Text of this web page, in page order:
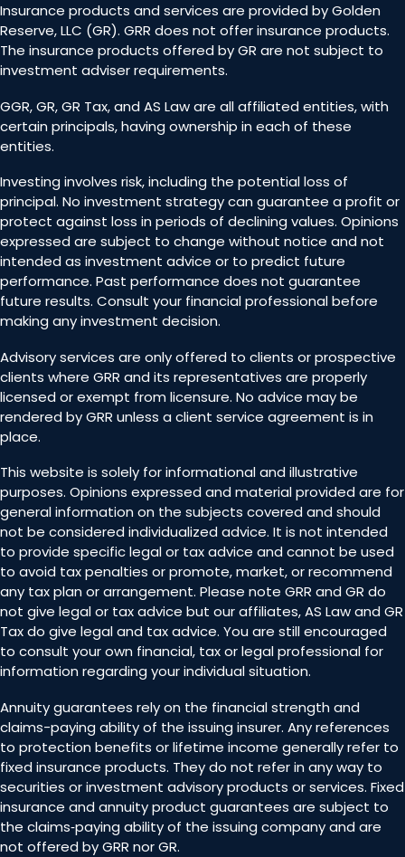
Insurance products and services are provided by Golden
Reserve, LLC (GR). GRR does not offer insurance products.
The insurance products offered by GR are not subject to
investment adviser requirements.
GGR, GR, GR Tax, and AS Law are all affiliated entities, with
certain principals, having ownership in each of these
entities.
Investing involves risk, including the potential loss of
principal. No investment strategy can guarantee a profit or
protect against loss in periods of declining values. Opinions
expressed are subject to change without notice and not
intended as investment advice or to predict future
performance. Past performance does not guarantee
future results. Consult your financial professional before
making any investment decision.
Advisory services are only offered to clients or prospective
clients where GRR and its representatives are properly
licensed or exempt from licensure. No advice may be
rendered by GRR unless a client service agreement is in
place.
This website is solely for informational and illustrative
purposes. Opinions expressed and material provided are for
general information on the subjects covered and should
not be considered individualized advice. It is not intended
to provide specific legal or tax advice and cannot be used
to avoid tax penalties or promote, market, or recommend
any tax plan or arrangement. Please note GRR and GR do
not give legal or tax advice but our affiliates, AS Law and GR
Tax do give legal and tax advice. You are still encouraged
to consult your own financial, tax or legal professional for
information regarding your individual situation.
Annuity guarantees rely on the financial strength and
claims-paying ability of the issuing insurer. Any references
to protection benefits or lifetime income generally refer to
fixed insurance products. They do not refer in any way to
securities or investment advisory products or services. Fixed
insurance and annuity product guarantees are subject to
the claims‐paying ability of the issuing company and are
not offered by GRR nor GR.